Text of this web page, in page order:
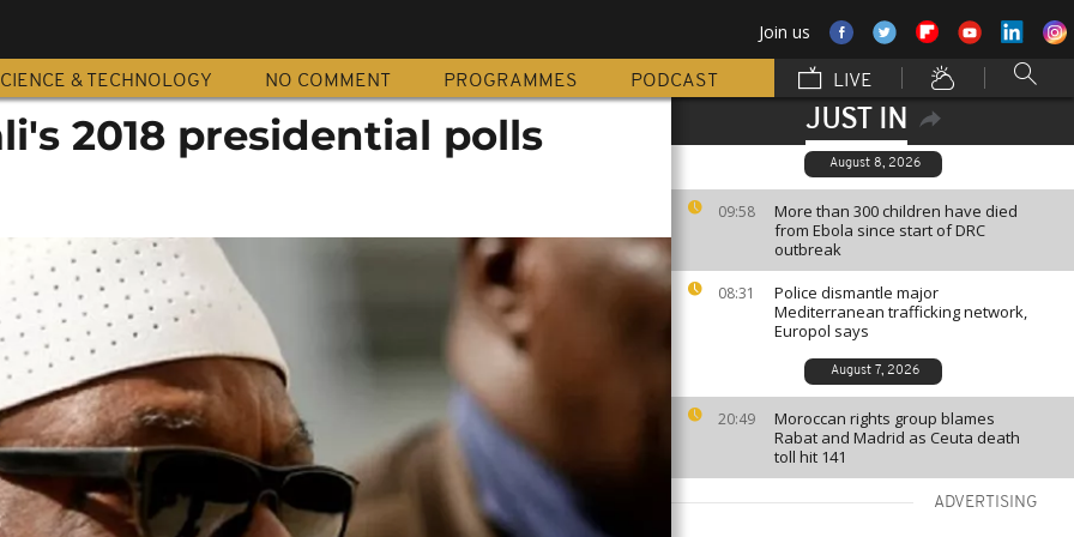
Join us
& TECHNOLOGY NO COMMENT PROGRAMMES PODCAST LIVE
JUST IN
August 8, 2026
09:58
More than 300 children have died
from Ebola since start of DRC
outbreak
08:31
Police dismantle major
Mediterranean trafficking network,
Europol says
August 7, 2026
20:49
Moroccan rights group blames
Rabat and Madrid as Ceuta death
toll hit 141
ADVERTISING
2018 presidential polls